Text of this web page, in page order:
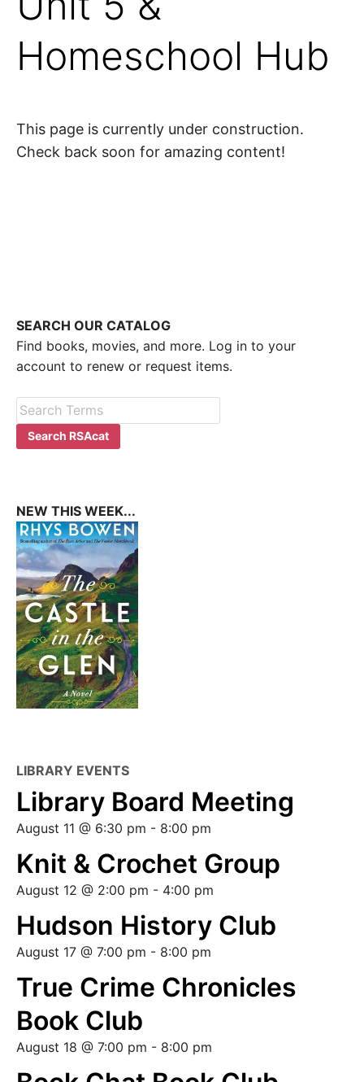
Homeschool Hub
This page is currently under construction.
Check back soon for amazing content!
SEARCH OUR CATALOG
Find books, movies, and more. Log in to your
account to renew or request items.
NEW THIS WEEK...
LIBRARY EVENTS
Library Board Meeting
August 11 @ 6:30 pm - 8:00 pm
Knit & Crochet Group
August 12 @ 2:00 pm - 4:00 pm
Hudson History Club
August 17 @ 7:00 pm - 8:00 pm
True Crime Chronicles
Book Club
August 18 @ 7:00 pm - 8:00 pm